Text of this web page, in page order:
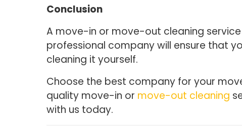
Conclusion
A move-in or move-out cleaning
professional company will ensure that
cleaning it yourself.
Choose the best company for your
quality move-in or move-out cleaning
with us today.